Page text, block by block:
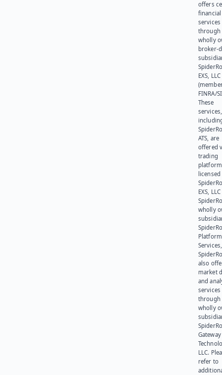
offers
financial
services
through
wholly
broker-
EXS, LLC
FINRA/
These
services,
ATS, are
offered
trading
platform
EXS,
wholly
Platform
also
market
and
services
through
wholly
Gateway
LLC.
refer to